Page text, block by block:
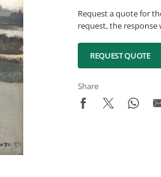
Request a quote for
request, the response
REQUEST QUOTE
Share